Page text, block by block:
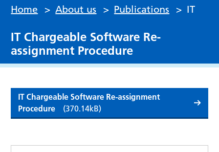
Home > About us > Publications > IT
IT Chargeable Software Re-
assignment Procedure
IT Chargeable Software Re-assignment
Procedure
(370.14kB)